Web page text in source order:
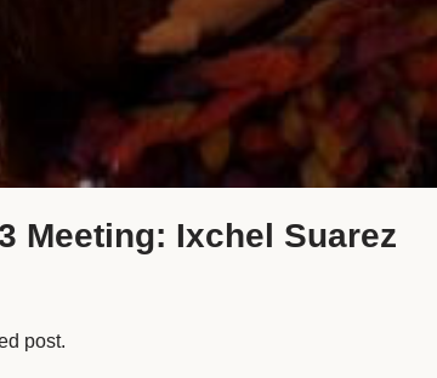
Meeting: Ixchel Suarez
post.